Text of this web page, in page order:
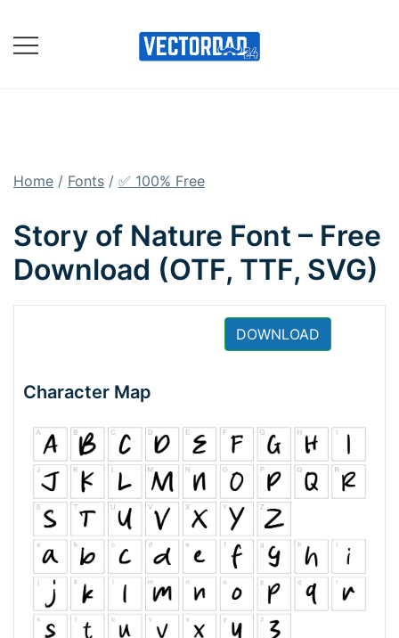
content
Home / Fonts / ✅ 100% Free
Story of Nature Font – Free
Download (OTF, TTF, SVG)
DOWNLOAD
Character Map